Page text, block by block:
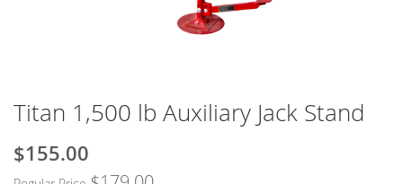
Titan 1,500 lb Auxiliary Jack Stand
Special
$155.00
Skip
to
the
beginning
of